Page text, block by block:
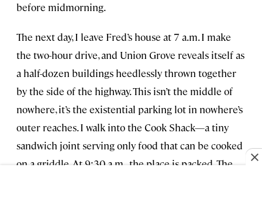
before midmorning.
The next day, I leave Fred’s house at 7 a.m. I make
the two-hour drive, and Union Grove reveals itself as
a half-dozen buildings heedlessly thrown together
by the side of the highway. This isn’t the middle of
nowhere, it’s the existential parking lot in nowhere’s
outer reaches. I walk into the Cook Shack—a tiny
sandwich joint serving only food that can be cooked
on a griddle. At 9:30 a.m., the place is packed. The